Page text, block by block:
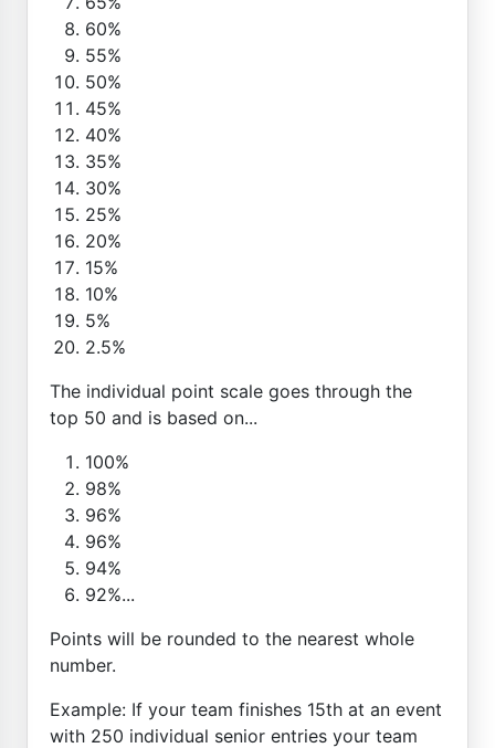
60%
55%
50%
45%
40%
35%
30%
25%
20%
15%
10%
5%
2.5%
The individual point scale goes through the
top 50 and is based on...
100%
98%
96%
96%
94%
92%...
Points will be rounded to the nearest whole
number.
Example: If your team finishes 15th at an event
with 250 individual senior entries your team